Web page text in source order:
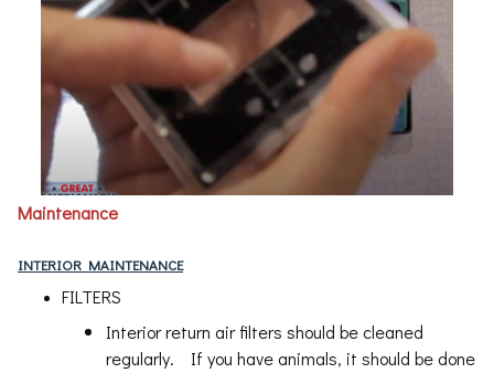
Maintenance
INTERIOR MAINTENANCE
FILTERS
Interior return air filters should be cleaned
regularly. If you have animals, it should be done